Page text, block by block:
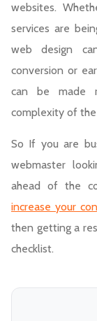
websites.
services are
web design
conversion or
can be made
complexity of
So If you are
webmaster
ahead of the
increase your
then getting a
checklist.